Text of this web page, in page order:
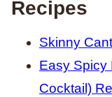
Recipes
Skinny
Easy Spicy
Cocktail)